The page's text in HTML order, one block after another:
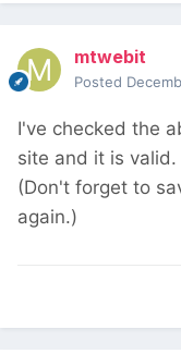
mtwebit
Posted
I've checked the
site and it is valid.
(Don't forget to
again.)